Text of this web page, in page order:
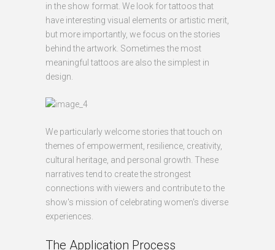
in the show format. We look for tattoos that
have interesting visual elements or artistic merit,
but more importantly, we focus on the stories
behind the artwork. Sometimes the most
meaningful tattoos are also the simplest in
design.
We particularly welcome stories that touch on
themes of empowerment, resilience, creativity,
cultural heritage, and personal growth. These
narratives tend to create the strongest
connections with viewers and contribute to the
show's mission of celebrating women's diverse
experiences.
The Application Process